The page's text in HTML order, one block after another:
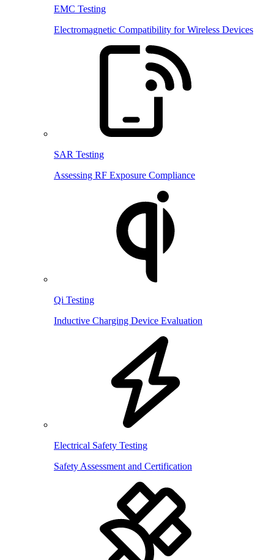
EMC Testing
Electromagnetic Compatibility for Wireless Devices
SAR Testing
Assessing RF Exposure Compliance
Qi Testing
Inductive Charging Device Evaluation
Electrical Safety Testing
Safety Assessment and Certification